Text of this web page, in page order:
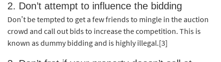
2. Don’t attempt to influence the bidding
Don’t be tempted to get a few friends to mingle in the auction
crowd and call out bids to increase the competition. This is
known as dummy bidding and is highly illegal.[3]